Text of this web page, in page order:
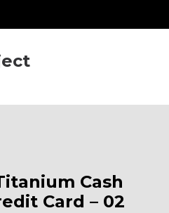
Cash
Card – 02